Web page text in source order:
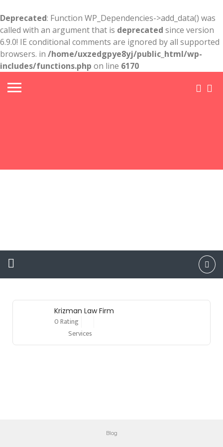
Deprecated: Function WP_Dependencies->add_data() was
called with an argument that is deprecated since version
6.9.0! IE conditional comments are ignored by all supported
browsers. in /home/uxzedgpye8yj/public_html/wp-
includes/functions.php on line 6170
Krizman Law Firm
0 Rating
Services
Blog